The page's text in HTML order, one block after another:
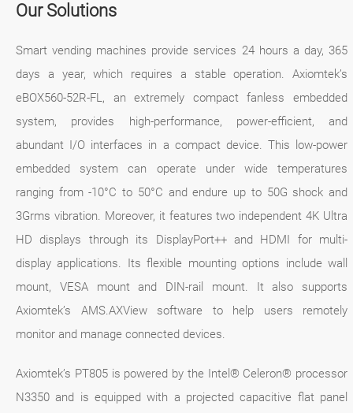
Our Solutions
Smart vending machines provide services 24 hours a day, 365
days a year, which requires a stable operation. Axiomtek’s
eBOX560-52R-FL, an extremely compact fanless embedded
system, provides high-performance, power-efficient, and
abundant I/O interfaces in a compact device. This low-power
embedded system can operate under wide temperatures
ranging from -10°C to 50°C and endure up to 50G shock and
3Grms vibration. Moreover, it features two independent 4K Ultra
HD displays through its DisplayPort++ and HDMI for multi-
display applications. Its flexible mounting options include wall
mount, VESA mount and DIN-rail mount. It also supports
Axiomtek’s AMS.AXView software to help users remotely
monitor and manage connected devices.
Axiomtek’s PT805 is powered by the Intel® Celeron® processor
N3350 and is equipped with a projected capacitive flat panel